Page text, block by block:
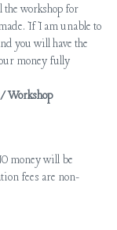
the workshop for
If I am unable to
you will have the
money fully
money will be
fees are non-